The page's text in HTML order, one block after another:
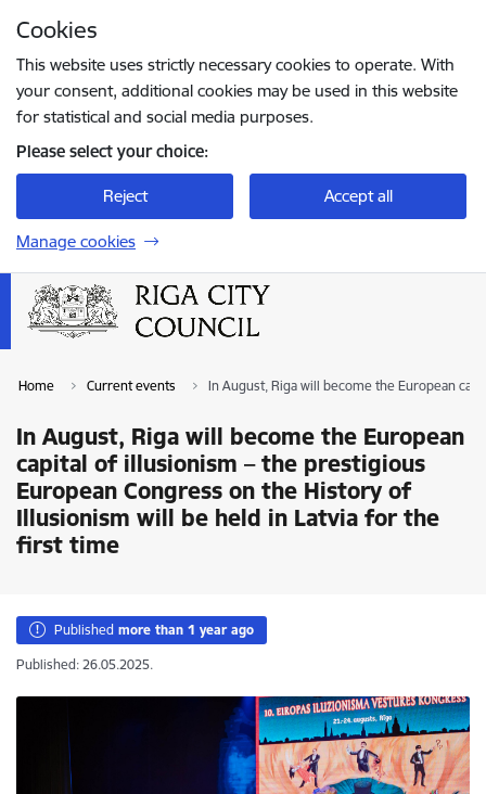
Cookies
This website uses strictly necessary cookies to operate. With
your consent, additional cookies may be used in this website
for statistical and social media purposes.
Please select your choice:
Reject Accept all
Manage cookies
Home Current events In August, Riga will become the European
In August, Riga will become the European
capital of illusionism – the prestigious
European Congress on the History of
Illusionism will be held in Latvia for the
first time
Published more than 1 year ago
Published: 26.05.2025.